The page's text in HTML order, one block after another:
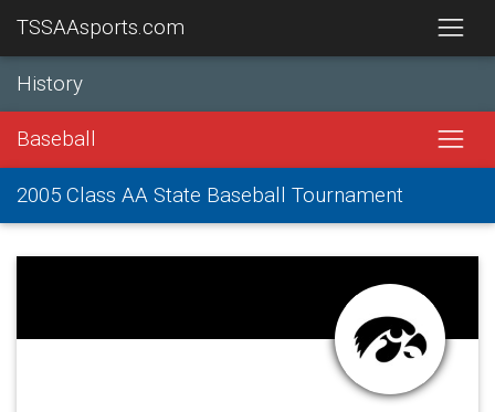
TSSAAsports.com
History
Baseball
2005 Class AA State Baseball Tournament